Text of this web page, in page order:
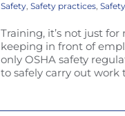
Safety, Safety practices,
Training, it’s not just
keeping in front of
only OSHA safety
to safely carry out work